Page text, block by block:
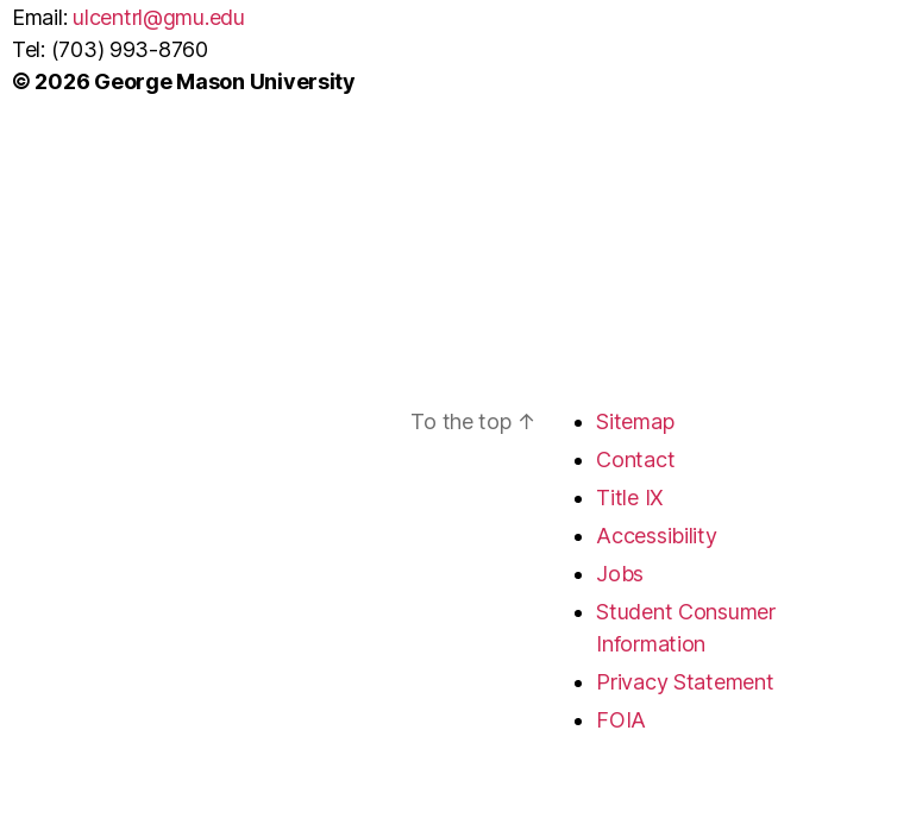
Email: ulcentrl@gmu.edu
Tel: (703) 993-8760
© 2026 George Mason University
To the top ↑
Sitemap
Contact
Title IX
Accessibility
Jobs
Student Consumer
Information
Privacy Statement
FOIA